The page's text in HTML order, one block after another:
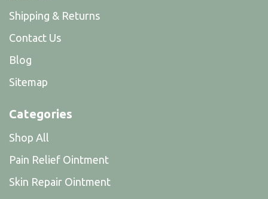
Shipping & Returns
Contact Us
Blog
Sitemap
Categories
Shop All
Pain Relief Ointment
Skin Repair Ointment